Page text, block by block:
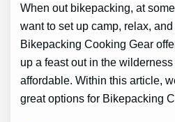
When out bikepacking, at
want to set up camp, relax,
Bikepacking Cooking Gear
up a feast out in the
affordable. Within this article,
great options for Bikepacking